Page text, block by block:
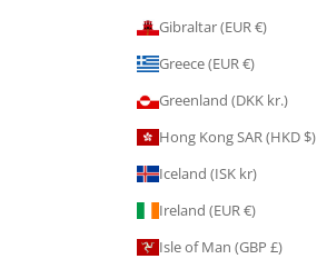
Gibraltar (EUR €)
Greece (EUR €)
Greenland (DKK kr.)
Hong Kong SAR (HKD $)
Iceland (ISK kr)
Ireland (EUR €)
Isle of Man (GBP £)